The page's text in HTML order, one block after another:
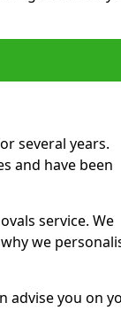
several years.
and have been
service. We
we
advise you on